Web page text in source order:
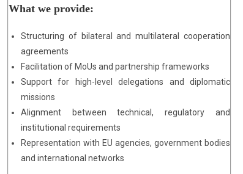
What we provide:
Structuring of bilateral and multilateral cooperation
agreements
Facilitation of MoUs and partnership frameworks
Support for high-level delegations and diplomatic
missions
Alignment between technical, regulatory and
institutional requirements
Representation with EU agencies, government bodies
and international networks